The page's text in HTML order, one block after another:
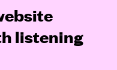
listening